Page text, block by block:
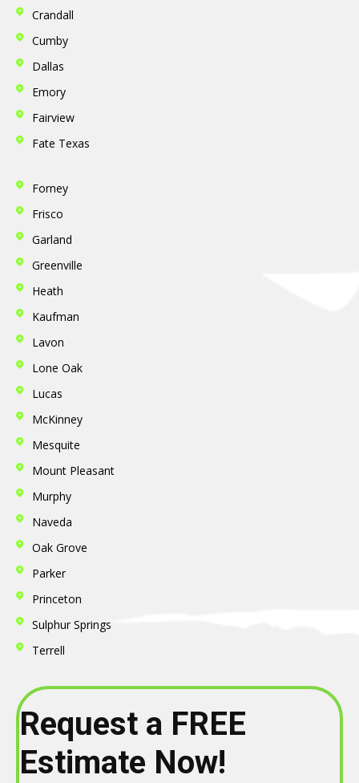
Crandall
Cumby
Dallas
Emory
Fairview
Fate Texas
Forney
Frisco
Garland
Greenville
Heath
Kaufman
Lavon
Lone Oak
Lucas
McKinney
Mesquite
Mount Pleasant
Murphy
Naveda
Oak Grove
Parker
Princeton
Sulphur Springs
Terrell
Request a FREE
Estimate Now!